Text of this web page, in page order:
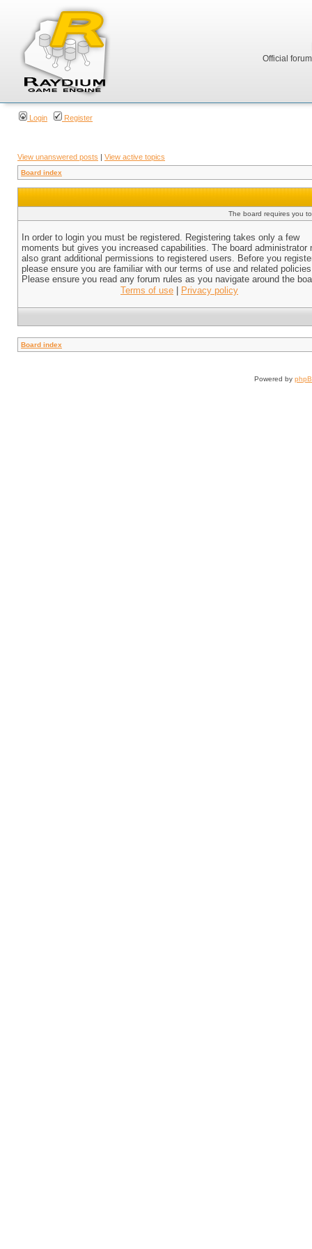
Official
Login Register
View unanswered posts | View active topics
Board index
The board requires you
In order to login you must be registered. Registering takes only a few
moments but gives you increased capabilities. The board administrator
also grant additional permissions to registered users. Before you
please ensure you are familiar with our terms of use and related
Please ensure you read any forum rules as you navigate around the
Terms of use
Privacy policy
Board index
Powered by